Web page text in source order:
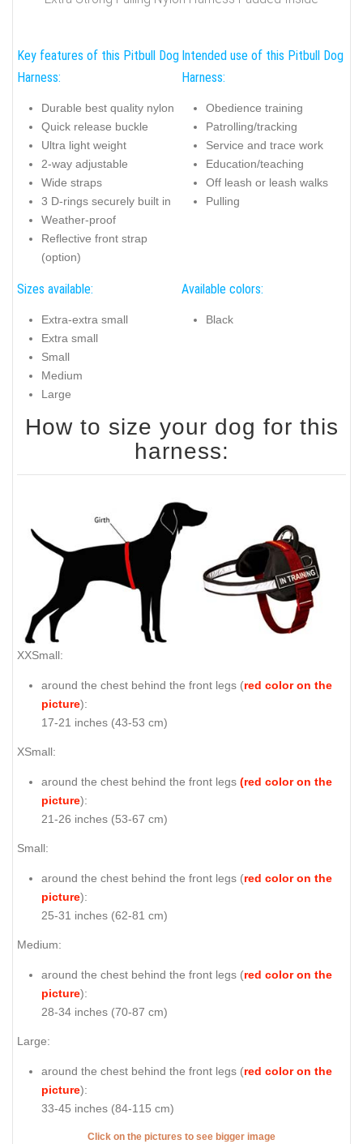
Key features of this Pitbull Dog
Harness:
Durable best quality nylon
Quick release buckle
Ultra light weight
2-way adjustable
Wide straps
3 D-rings securely built in
Weather-proof
Reflective front strap
(option)
Intended use of this Pitbull Dog
Harness:
Obedience training
Patrolling/tracking
Service and trace work
Education/teaching
Off leash or leash walks
Pulling
Sizes available:
Extra-extra small
Extra small
Small
Medium
Large
Available colors:
Black
How to size your dog for this
harness:
XXSmall:
around the chest behind the front legs (red color on the
picture):
17-21 inches (43-53 cm)
XSmall:
around the chest behind the front legs (red color on the
picture):
21-26 inches (53-67 cm)
Small:
around the chest behind the front legs (red color on the
picture):
25-31 inches (62-81 cm)
Medium:
around the chest behind the front legs (red color on the
picture):
28-34 inches (70-87 cm)
Large:
around the chest behind the front legs (red color on the
picture):
33-45 inches (84-115 cm)
Click on the pictures to see bigger image